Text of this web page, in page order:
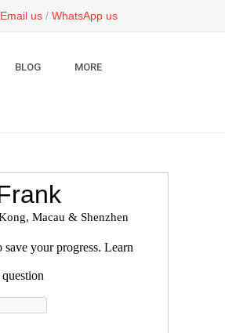
Email us / WhatsApp us
BLOG MORE